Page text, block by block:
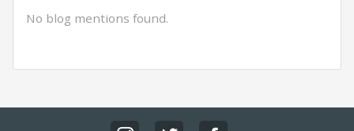
No blog mentions found.